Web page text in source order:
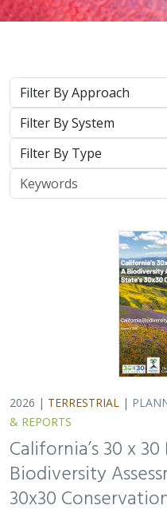
2026 |TERRESTRIAL|
& REPORTS
California’s 30 x
Biodiversity
30x30
Jeanette
Alicia
, David Ackerly, Carl
Monfort, Gary Bucciarelli,
Bando, Liz Chamberlin, Sam
Ryan Hill, Amanda Kochanek,
Kristeen Penrod, Giovanni
2025 marked midpoint in
California’s 30×30
conserve 30% of
the year 2030)…